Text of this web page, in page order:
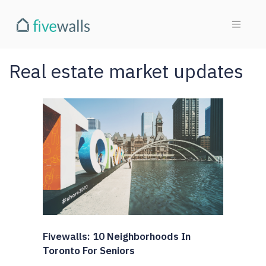
Real estate market updates
Fivewalls: 10 Neighborhoods In
Toronto For Seniors